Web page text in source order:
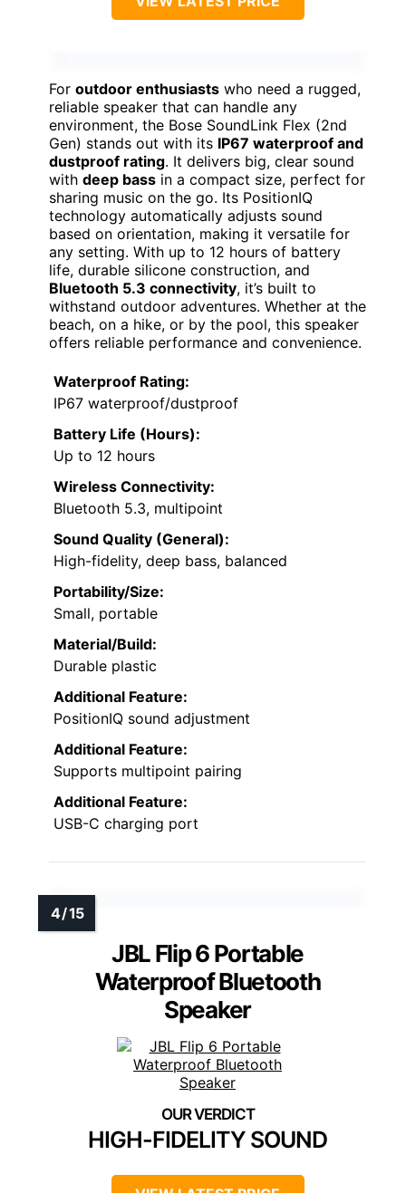
For outdoor enthusiasts who need a rugged,
reliable speaker that can handle any
environment, the Bose SoundLink Flex (2nd
Gen) stands out with its IP67 waterproof and
dustproof rating. It delivers big, clear sound
with deep bass in a compact size, perfect for
sharing music on the go. Its PositionIQ
technology automatically adjusts sound
based on orientation, making it versatile for
any setting. With up to 12 hours of battery
life, durable silicone construction, and
Bluetooth 5.3 connectivity, it’s built to
withstand outdoor adventures. Whether at the
beach, on a hike, or by the pool, this speaker
offers reliable performance and convenience.
Waterproof Rating:
IP67 waterproof/dustproof
Battery Life (Hours):
Up to 12 hours
Wireless Connectivity:
Bluetooth 5.3, multipoint
Sound Quality (General):
High-fidelity, deep bass, balanced
Portability/Size:
Small, portable
Material/Build:
Durable plastic
Additional Feature:
PositionIQ sound adjustment
Additional Feature:
Supports multipoint pairing
Additional Feature:
USB-C charging port
JBL Flip 6 Portable
Waterproof Bluetooth
Speaker
HIGH-FIDELITY SOUND